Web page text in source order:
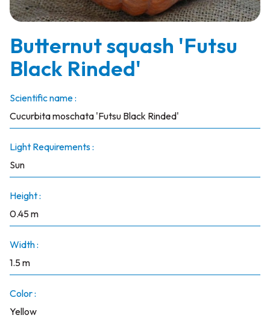
Butternut squash 'Futsu
Black Rinded'
Scientific name :
Cucurbita moschata 'Futsu Black Rinded'
Light Requirements :
Sun
Height :
0.45 m
Width :
1.5 m
Color :
Yellow